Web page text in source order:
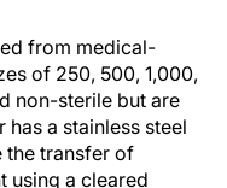
from medical-
of 250, 500, 1,000,
non-sterile but are
a stainless steel
the transfer of
using a cleared